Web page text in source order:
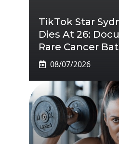
TikTok Star
Dies At 26:
Rare Cancer
08/07/2026